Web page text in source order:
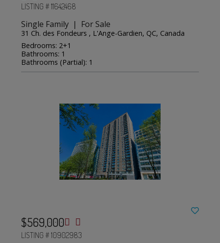
LISTING # 11642468
Single Family | For Sale
31 Ch. des Fondeurs , L'Ange-Gardien, QC, Canada
Bedrooms: 2+1
Bathrooms: 1
Bathrooms (Partial): 1
$569,000
LISTING # 10902983